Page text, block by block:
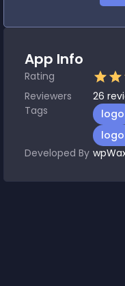
App Info
Rating
Reviewers
26
Tags
logo
Developed By